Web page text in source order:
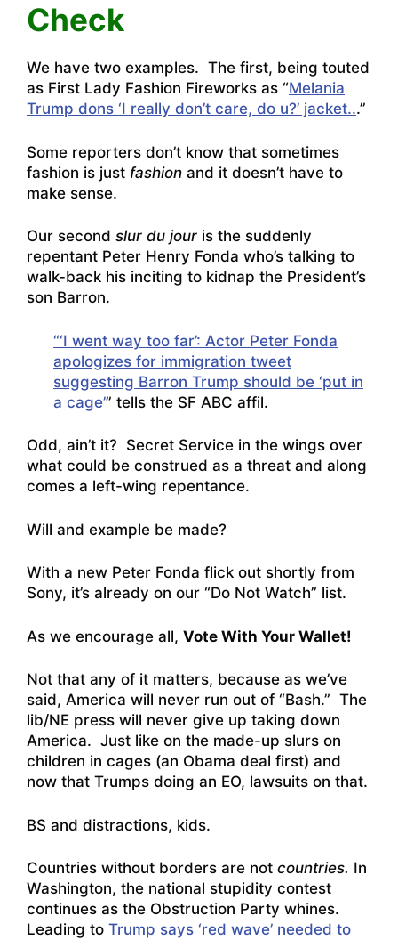
Check
We have two examples. The first, being touted
as First Lady Fashion Fireworks as “Melania
Trump dons ‘I really don’t care, do u?’ jacket...”
Some reporters don’t know that sometimes
fashion is just fashion and it doesn’t have to
make sense.
Our second slur du jour is the suddenly
repentant Peter Henry Fonda who’s talking to
walk-back his inciting to kidnap the President’s
son Barron.
“‘I went way too far’: Actor Peter Fonda
apologizes for immigration tweet
suggesting Barron Trump should be ‘put in
a cage’” tells the SF ABC affil.
Odd, ain’t it? Secret Service in the wings over
what could be construed as a threat and along
comes a left-wing repentance.
Will and example be made?
With a new Peter Fonda flick out shortly from
Sony, it’s already on our “Do Not Watch” list.
As we encourage all, Vote With Your Wallet!
Not that any of it matters, because as we’ve
said, America will never run out of “Bash.” The
lib/NE press will never give up taking down
America. Just like on the made-up slurs on
children in cages (an Obama deal first) and
now that Trumps doing an EO, lawsuits on that.
BS and distractions, kids.
Countries without borders are not countries. In
Washington, the national stupidity contest
continues as the Obstruction Party whines.
Leading to Trump says ‘red wave’ needed to